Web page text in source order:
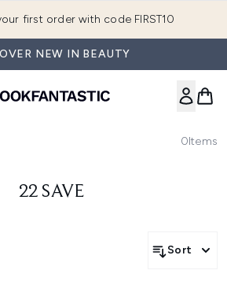
first order with code FIRST10
NEW IN BEAUTY
0Items
22 SAVE
Sort